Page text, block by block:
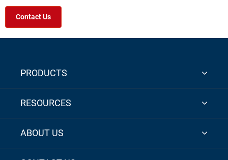
Contact Us
PRODUCTS
RESOURCES
ABOUT US